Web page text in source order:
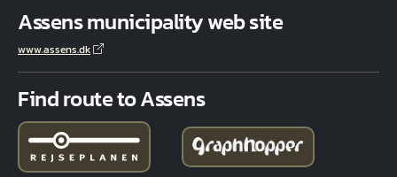
Assens municipality web site
www.assens.dk
Find route to Assens